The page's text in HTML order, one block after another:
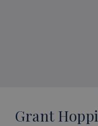
Grant